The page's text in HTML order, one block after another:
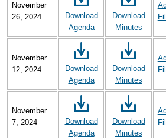
November
26, 2024
Download
Agenda
Download
Minutes
November
12, 2024
Download
Agenda
Download
Minutes
November
7, 2024
Download
Agenda
Download
Minutes